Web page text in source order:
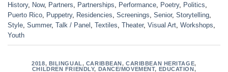
History, Now, Partners, Partnerships, Performance, Poetry, Politics,
Puerto Rico, Puppetry, Residencies, Screenings, Senior, Storytelling,
Style, Summer, Talk / Panel , Textiles, Theater, Visual Art, Workshops,
Youth
2018, BILINGUAL, CARIBBEAN,CARIBBEAN HERITAGE,
CHILDREN FRIENDLY, DANCE/MOVEMENT, EDUCATION,